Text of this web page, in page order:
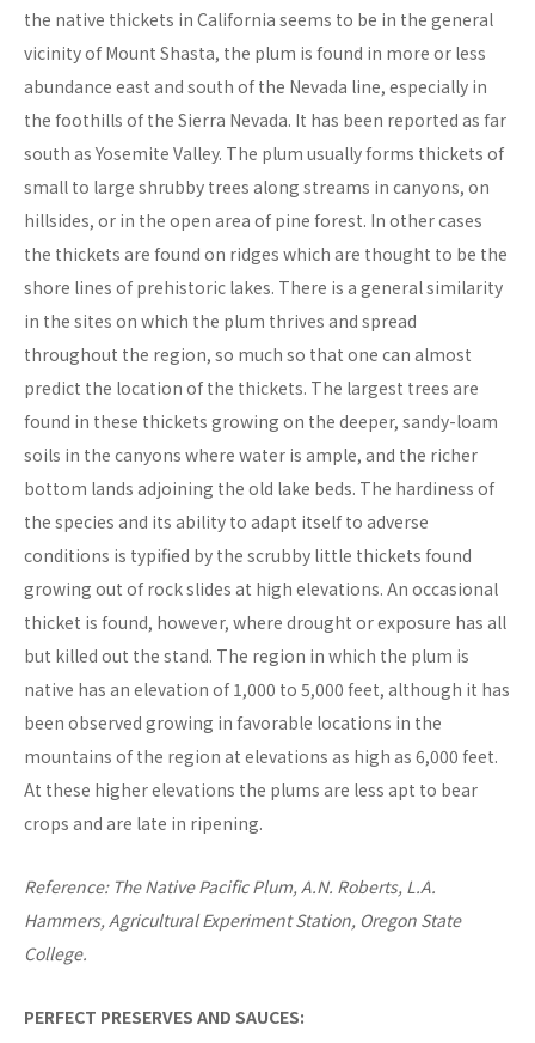
the native thickets in California seems to be in the general
vicinity of Mount Shasta, the plum is found in more or less
abundance east and south of the Nevada line, especially in
the foothills of the Sierra Nevada. It has been reported as far
south as Yosemite Valley. The plum usually forms thickets of
small to large shrubby trees along streams in canyons, on
hillsides, or in the open area of pine forest. In other cases
the thickets are found on ridges which are thought to be the
shore lines of prehistoric lakes. There is a general similarity
in the sites on which the plum thrives and spread
throughout the region, so much so that one can almost
predict the location of the thickets. The largest trees are
found in these thickets growing on the deeper, sandy-loam
soils in the canyons where water is ample, and the richer
bottom lands adjoining the old lake beds. The hardiness of
the species and its ability to adapt itself to adverse
conditions is typified by the scrubby little thickets found
growing out of rock slides at high elevations. An occasional
thicket is found, however, where drought or exposure has all
but killed out the stand. The region in which the plum is
native has an elevation of 1,000 to 5,000 feet, although it has
been observed growing in favorable locations in the
mountains of the region at elevations as high as 6,000 feet.
At these higher elevations the plums are less apt to bear
crops and are late in ripening.
Reference: The Native Pacific Plum, A.N. Roberts, L.A.
Hammers, Agricultural Experiment Station, Oregon State
College.
PERFECT PRESERVES AND SAUCES: